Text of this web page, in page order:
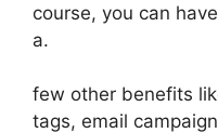
course, you can
a.
few other benefits
tags, email